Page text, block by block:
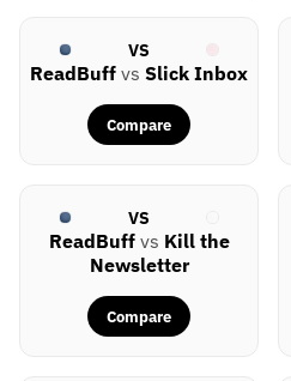
VS
ReadBuff vs Slick Inbox
Compare
VS
ReadBuffvs Kill the
Newsletter
Compare